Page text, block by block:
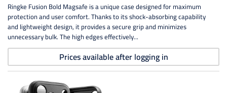
Ringke Fusion Bold Magsafe is a unique case designed for maximum
protection and user comfort. Thanks to its shock-absorbing capability
and lightweight design, it provides a secure grip and minimizes
unnecessary bulk. The high edges effectively...
Prices available after logging in